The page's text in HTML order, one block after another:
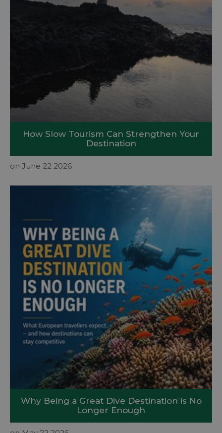
How Slow Tourism Can Strengthen Your
Destination
on June 22 2026
Why Being a Great Dive Destination is No
Longer Enough